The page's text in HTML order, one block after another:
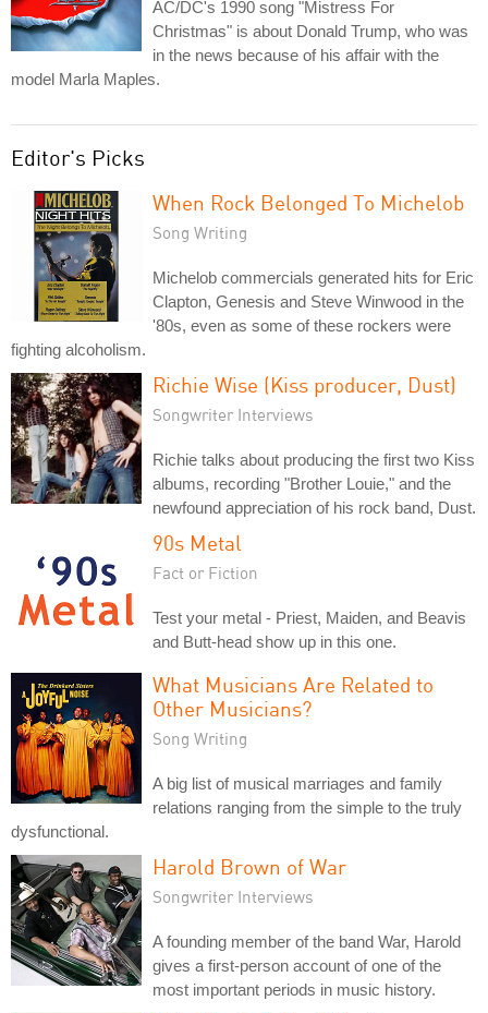
AC/DC's 1990 song "Mistress For
Christmas" is about Donald Trump, who was
in the news because of his affair with the
model Marla Maples.
Editor's Picks
When Rock Belonged To Michelob
Song Writing
Michelob commercials generated hits for Eric
Clapton, Genesis and Steve Winwood in the
'80s, even as some of these rockers were
fighting alcoholism.
Richie Wise (Kiss producer, Dust)
Songwriter Interviews
Richie talks about producing the first two Kiss
albums, recording "Brother Louie," and the
newfound appreciation of his rock band, Dust.
90s Metal
Fact or Fiction
Test your metal - Priest, Maiden, and Beavis
and Butt-head show up in this one.
What Musicians Are Related to
Other Musicians?
Song Writing
A big list of musical marriages and family
relations ranging from the simple to the truly
dysfunctional.
Harold Brown of War
Songwriter Interviews
A founding member of the band War, Harold
gives a first-person account of one of the
most important periods in music history.